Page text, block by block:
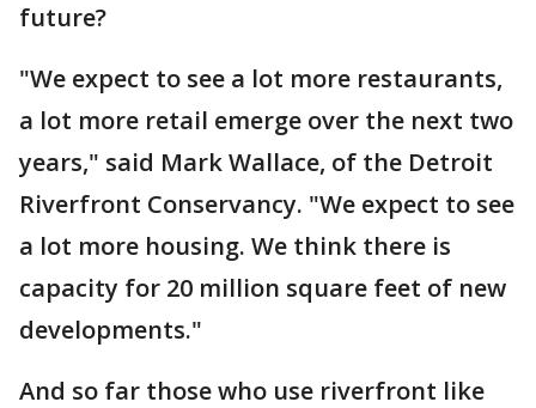
future?
"We expect to see a lot more restaurants,
a lot more retail emerge over the next two
years," said Mark Wallace, of the Detroit
Riverfront Conservancy. "We expect to see
a lot more housing. We think there is
capacity for 20 million square feet of new
developments."
And so far those who use riverfront like